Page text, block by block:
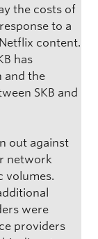
the costs of
to a
content.
has
and the
SKB and
out against
network
volumes.
were
providers